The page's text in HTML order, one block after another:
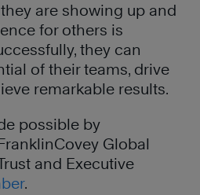
are showing up and
for others is
they can
of their teams, drive
remarkable results.
possible by
Global
and Executive
.